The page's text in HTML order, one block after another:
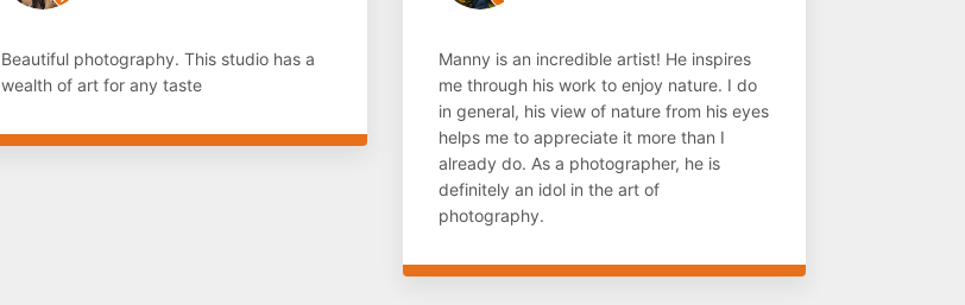
Beautiful photography. This studio has a
wealth of art for any taste
Manny is an incredible artist! He inspires
me through his work to enjoy nature. I do
in general, his view of nature from his eyes
helps me to appreciate it more than I
already do. As a photographer, he is
definitely an idol in the art of
photography.